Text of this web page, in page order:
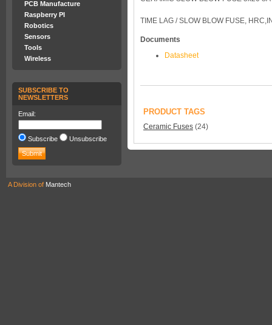
PCB Manufacture
Raspberry PI
Robotics
Sensors
Tools
Wireless
SUBSCRIBE TO
NEWSLETTERS
Email:
Subscribe Unsubscribe
TIME LAG / SLOW BLOW FUSE,
Documents
Datasheet
PRODUCT TAGS
Ceramic Fuses (24)
A Division of Mantech